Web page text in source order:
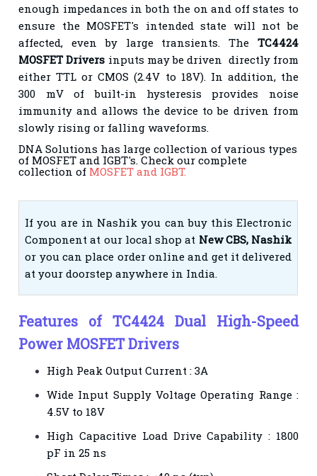
enough impedances in both the on and off states to
ensure the MOSFET's intended state will not be
affected, even by large transients. The TC4424
MOSFET Drivers inputs may be driven directly from
either TTL or CMOS (2.4V to 18V). In addition, the
300 mV of built-in hysteresis provides noise
immunity and allows the device to be driven from
slowly rising or falling waveforms.
DNA Solutions has large collection of various types
of MOSFET and IGBT's. Check our complete
collection of MOSFET and IGBT.
If you are in Nashik you can buy this Electronic
Component at our local shop at New CBS, Nashik
or you can place order online and get it delivered
at your doorstep anywhere in India.
Features of TC4424 Dual High-Speed
Power MOSFET Drivers
High Peak Output Current : 3A
Wide Input Supply Voltage Operating Range :
4.5V to 18V
High Capacitive Load Drive Capability : 1800
pF in 25 ns